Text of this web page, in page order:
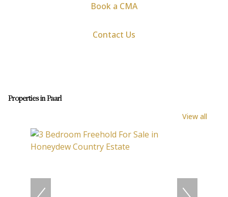
Book a CMA
Contact Us
Properties in Paarl
View all